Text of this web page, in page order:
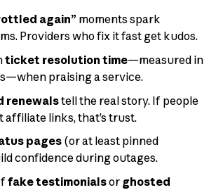
again” moments spark
Providers who fix it fast get kudos.
ticket resolution time—measured in
praising a service.
renewalstell the real story. If people
links, that’s trust.
pages(or at least pinned
confidence during outages.
fake testimonialsor ghosted